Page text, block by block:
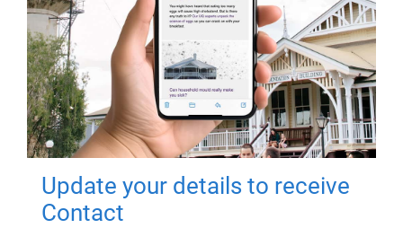
Update your details to receive
Contact